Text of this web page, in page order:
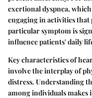
exertional dyspnea,
engaging in activities that
particular symptom is
influence patients' daily
Key characteristics of
involve the interplay of
distress. Understanding
among individuals makes